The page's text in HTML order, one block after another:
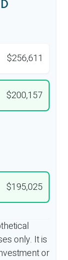
$256,611
$200,157
$195,025
only. It is
or